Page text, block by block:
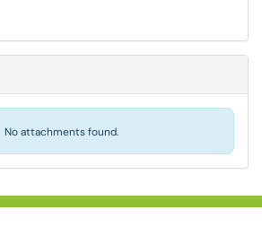
No attachments found.